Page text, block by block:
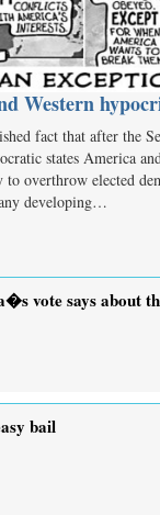
Western
fact that after the
states America
overthrow elected
developing…
vote says about
bail